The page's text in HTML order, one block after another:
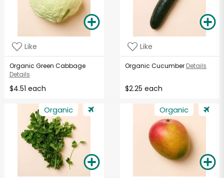
Like
Organic Green Cabbage
Details
$4.51 each
Like
Organic Cucumber Details
$2.25 each
Organic Organic